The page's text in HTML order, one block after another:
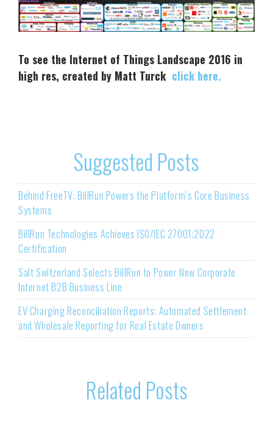
To see the Internet of Things Landscape 2016 in
high res, created by Matt Turck click here.
Suggested Posts
Behind FreeTV: BillRun Powers the Platform’s Core Business
Systems
BillRun Technologies Achieves ISO/IEC 27001:2022
Certification
Salt Switzerland Selects BillRun to Power New Corporate
Internet B2B Business Line
EV Charging Reconciliation Reports: Automated Settlement
and Wholesale Reporting for Real Estate Owners
Related Posts